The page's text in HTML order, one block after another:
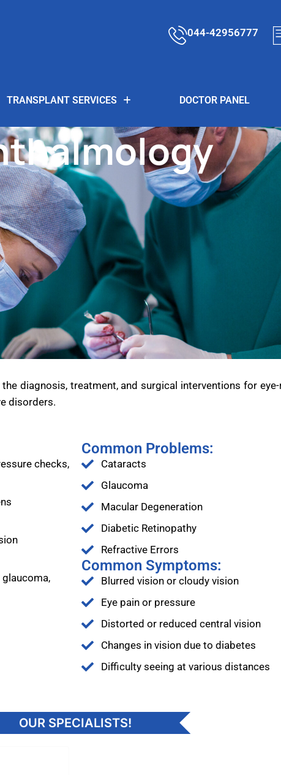
044-42956777
TRANSPLANT SERVICES DOCTOR PANEL
diagnosis, treatment, and surgical interventions for
disorders.
checks,
Common Problems:
Cataracts
Glaucoma
Macular Degeneration
Diabetic Retinopathy
Refractive Errors
Common Symptoms:
Blurred vision or cloudy vision
Eye pain or pressure
Distorted or reduced central vision
Changes in vision due to diabetes
Difficulty seeing at various distances
OUR SPECIALISTS!